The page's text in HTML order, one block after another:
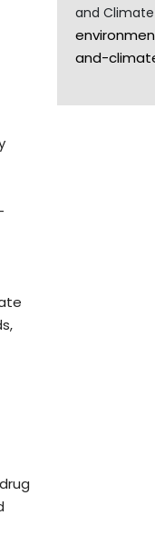
and
and-